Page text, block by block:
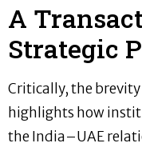
A
Strategic
Critically, the
highlights how
the India–UAE